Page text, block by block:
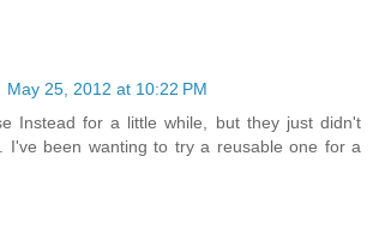
May 25, 2012 at 10:22 PM
Instead for a little while, but they just didn't
I've been wanting to try a reusable one for a